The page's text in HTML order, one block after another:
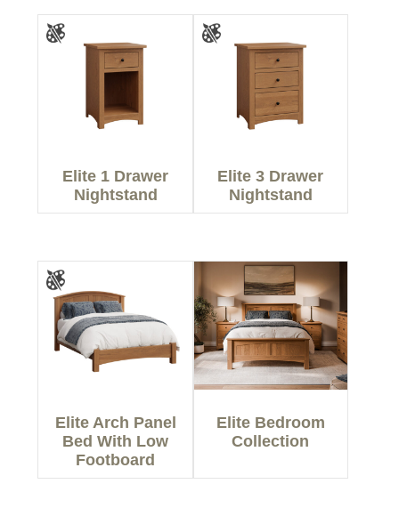
Elite 1 Drawer
Nightstand
Elite 3 Drawer
Nightstand
Elite Arch Panel
Bed With Low
Footboard
Elite Bedroom
Collection